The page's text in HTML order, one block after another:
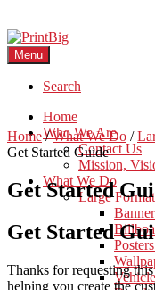
Menu
Search
Home
Who We Are
Contact Us
Mission,
What We Do
Large
Home / What We Do /
Get Started Guide
Get Started
Get Started
Thanks for requesting
helping you create the